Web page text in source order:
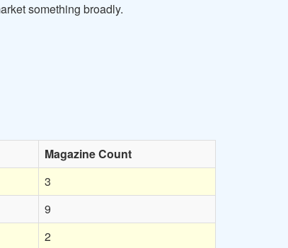
something broadly.
Magazine Count
3
9
2